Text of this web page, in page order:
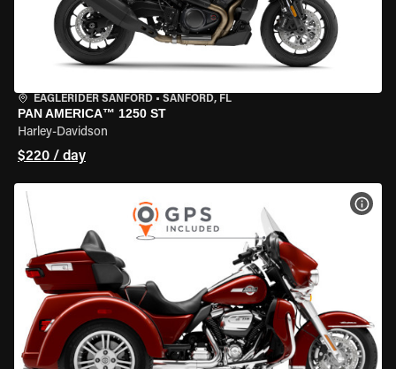
EAGLERIDER SANFORD • SANFORD, FL
PAN AMERICA™ 1250 ST
Harley-Davidson
$220 / day